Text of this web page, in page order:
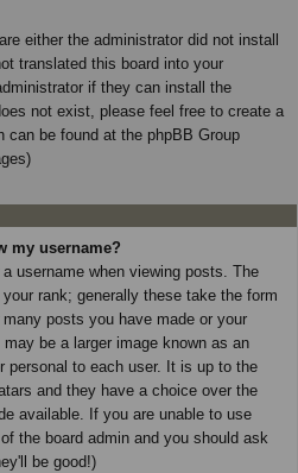
either the administrator did not install
translated this board into your
if they can install the
not exist, please feel free to create a
can be found at the phpBB Group
my username?
username when viewing posts. The
rank; generally these take the form
posts you have made or your
be a larger image known as an
personal to each user. It is up to the
and they have a choice over the
available. If you are unable to use
the board admin and you should ask
be good!)